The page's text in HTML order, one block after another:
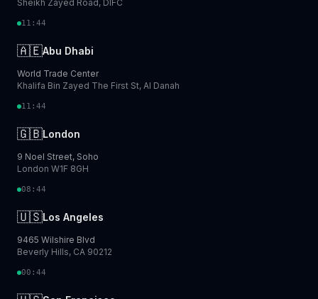
Sheikh Zayed Road, DIFC
11:44
🇦🇪Abu Dhabi
World Trade Center
Khalifa Bin Zayed The First St, Al Danah
11:44
🇬🇧London
9 Noel Street, Soho
London W1F 8GH
08:44
🇺🇸Los Angeles
9465 Wilshire Blvd
Beverly Hills, CA 90212
00:44